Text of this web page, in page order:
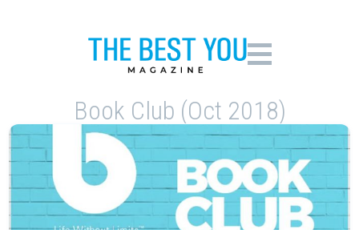
Book Club (Oct 2018)